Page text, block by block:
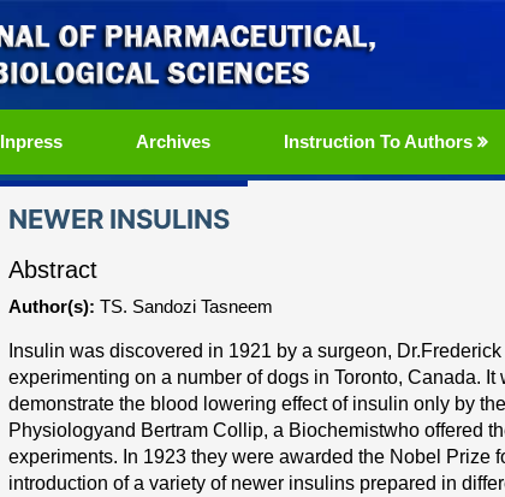
Inpress Archives Instruction To Authors
NEWER INSULINS
Abstract
Author(s): TS. Sandozi Tasneem
Insulin was discovered in 1921 by a surgeon,
experimenting on a number of dogs in Toronto, Canada. It
demonstrate the blood lowering effect of insulin only by the
Physiologyand Bertram Collip, a Biochemistwho offered
experiments. In 1923 they were awarded the Nobel Prize
introduction of a variety of newer insulins prepared in